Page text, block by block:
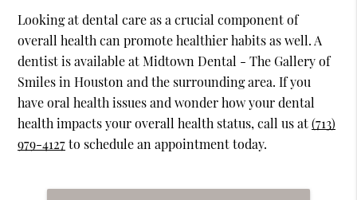
Looking at dental care as a crucial component of
overall health can promote healthier habits as well. A
dentist is available at Midtown Dental - The Gallery of
Smiles in Houston and the surrounding area. If you
have oral health issues and wonder how your dental
health impacts your overall health status, call us at(713)
979-4127to schedule an appointment today.